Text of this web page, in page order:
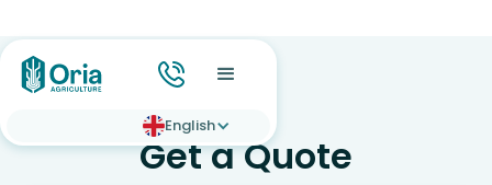
English
Get a Quote